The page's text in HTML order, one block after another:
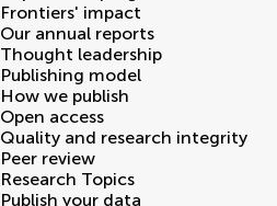
Frontiers' impact
Our annual reports
Thought leadership
Publishing model
How we publish
Open access
Quality and research integrity
Peer review
Research Topics
Publish your data